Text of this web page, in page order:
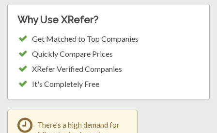
Why Use XRefer?
Get Matched to Top Companies
Quickly Compare Prices
XRefer Verified Companies
It's Completely Free
There's a high demand for